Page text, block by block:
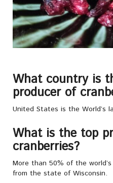
What country is
producer of
United States is the World’s
What is the top
cranberries?
More than 50% of the
from the state of Wisconsin.